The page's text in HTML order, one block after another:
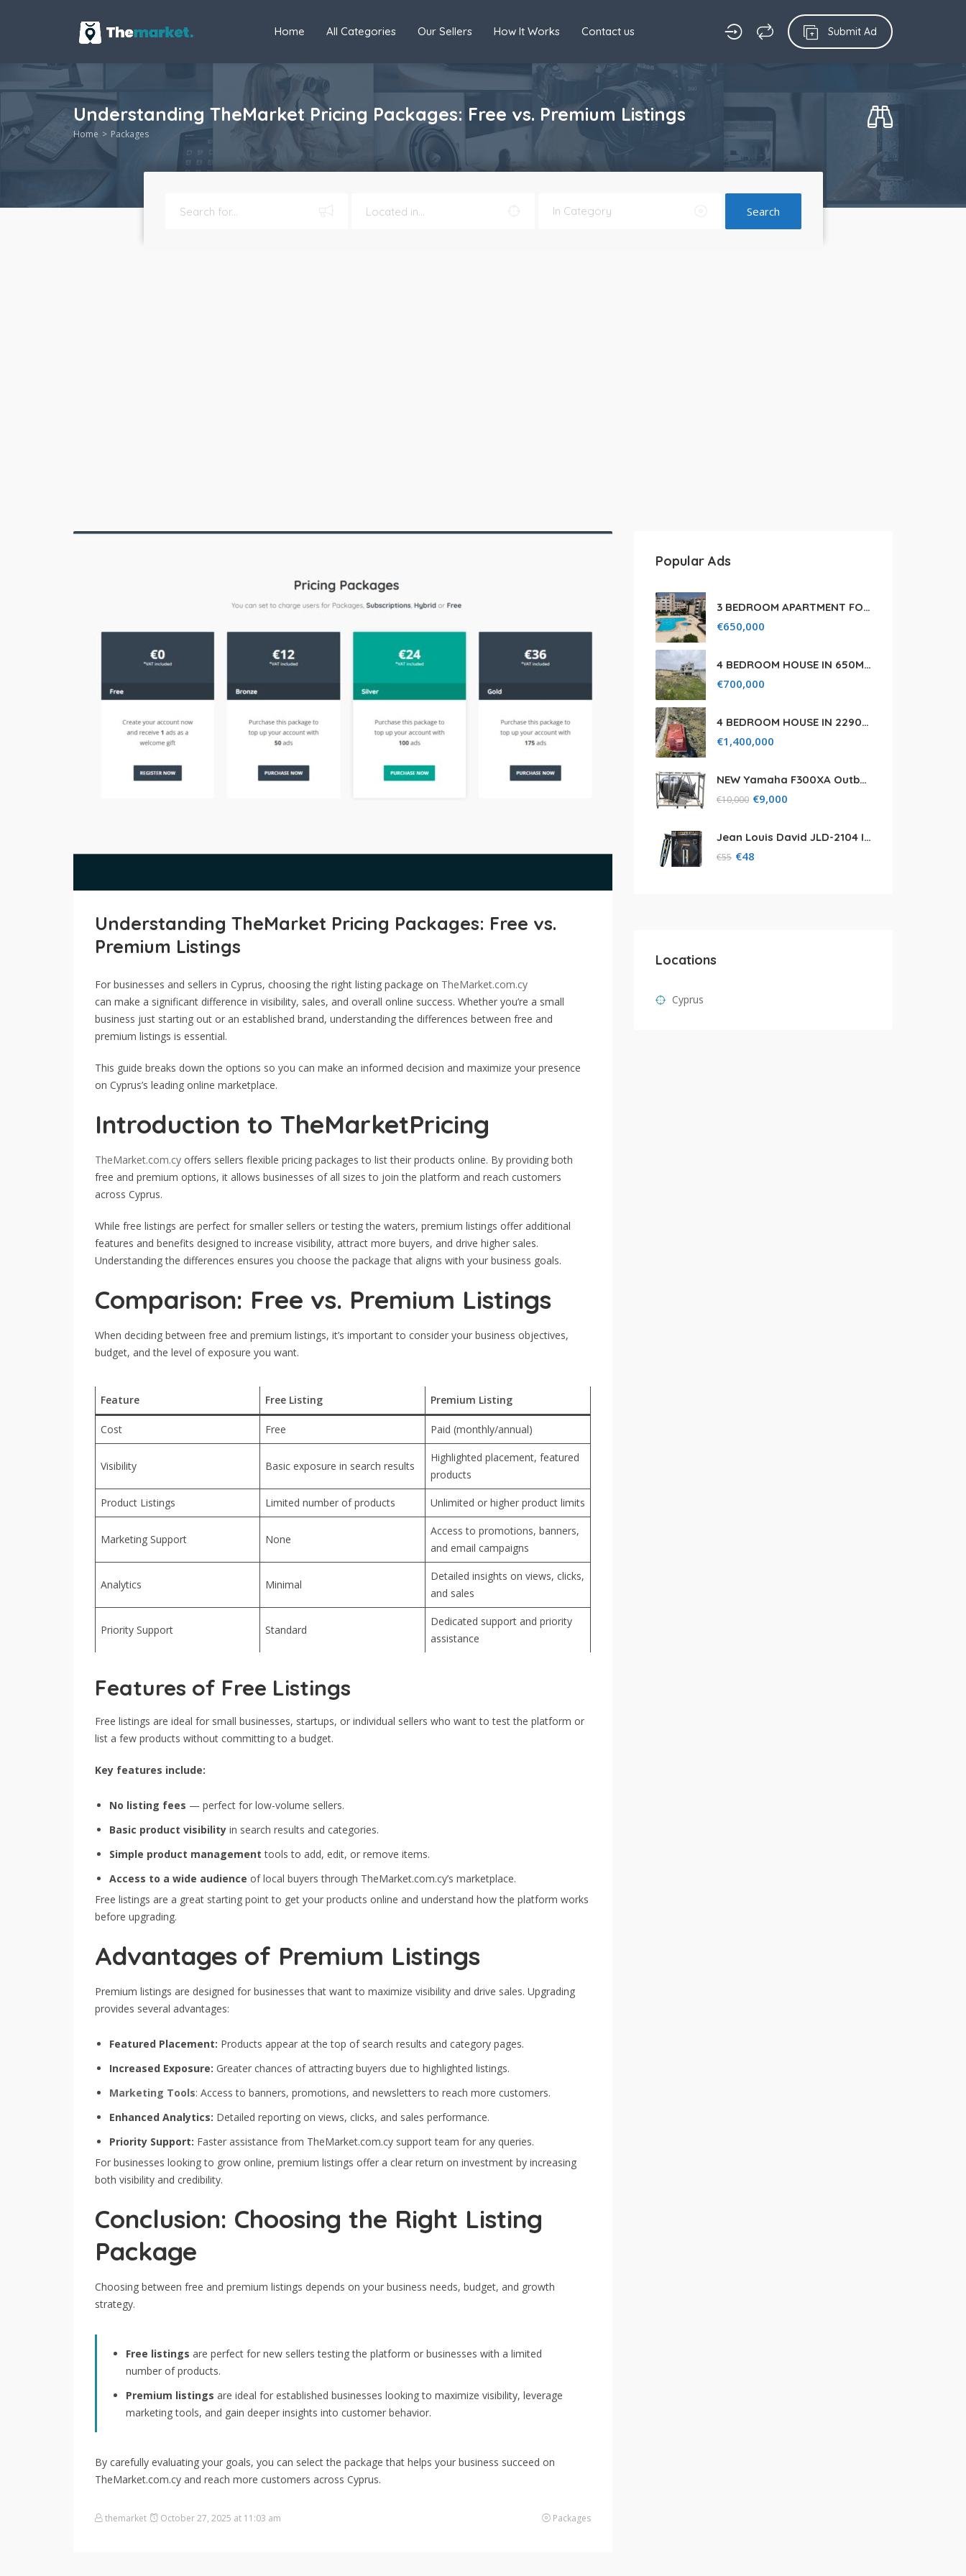
Home All Categories Our Sellers How It Works Contact us Submit Ad
Understanding TheMarket Pricing Packages: Free vs. Premium Listings
Home Packages
Search
Understanding TheMarket Pricing Packages: Free vs.
Premium Listings
For businesses and sellers in Cyprus, choosing the right listing package on TheMarket.com.cy
can make a significant difference in visibility, sales, and overall online success. Whether you’re a small
business just starting out or an established brand, understanding the differences between free and
premium listings is essential.
This guide breaks down the options so you can make an informed decision and maximize your presence
on Cyprus’s leading online marketplace.
Introduction to TheMarketPricing
TheMarket.com.cy offers sellers flexible pricing packages to list their products online. By providing both
free and premium options, it allows businesses of all sizes to join the platform and reach customers
across Cyprus.
While free listings are perfect for smaller sellers or testing the waters, premium listings offer additional
features and benefits designed to increase visibility, attract more buyers, and drive higher sales.
Understanding the differences ensures you choose the package that aligns with your business goals.
Comparison: Free vs. Premium Listings
When deciding between free and premium listings, it’s important to consider your business objectives,
budget, and the level of exposure you want.
Feature Free Listing Premium Listing
Cost Free Paid (monthly/annual)
Visibility Basic exposure in search results
Highlighted placement, featured
products
Product Listings Limited number of products Unlimited or higher product limits
Marketing Support None
Access to promotions, banners,
and email campaigns
Analytics Minimal
Detailed insights on views, clicks,
and sales
Priority Support Standard
Dedicated support and priority
assistance
Features of Free Listings
Free listings are ideal for small businesses, startups, or individual sellers who want to test the platform or
list a few products without committing to a budget.
Key features include:
No listing fees — perfect for low-volume sellers.
Basic product visibility in search results and categories.
Simple product managementtools to add, edit, or remove items.
Access to a wide audience of local buyers through TheMarket.com.cy’s marketplace.
Free listings are a great starting point to get your products online and understand how the platform works
before upgrading.
Advantages of Premium Listings
Premium listings are designed for businesses that want to maximize visibility and drive sales. Upgrading
provides several advantages:
Featured Placement: Products appear at the top of search results and category pages.
Increased Exposure: Greater chances of attracting buyers due to highlighted listings.
Marketing Tools: Access to banners, promotions, and newsletters to reach more customers.
Enhanced Analytics: Detailed reporting on views, clicks, and sales performance.
Priority Support: Faster assistance from TheMarket.com.cy support team for any queries.
For businesses looking to grow online, premium listings offer a clear return on investment by increasing
both visibility and credibility.
Conclusion: Choosing the Right Listing
Package
Choosing between free and premium listings depends on your business needs, budget, and growth
strategy.
Free listings are perfect for new sellers testing the platform or businesses with a limited
number of products.
Premium listings are ideal for established businesses looking to maximize visibility, leverage
marketing tools, and gain deeper insights into customer behavior.
By carefully evaluating your goals, you can select the package that helps your business succeed on
TheMarket.com.cy and reach more customers across Cyprus.
themarket October 27, 2025 at 11:03 am Packages
Popular Ads
3 BEDROOM APARTMENT FOR SALE IN LIMASSOL,GERMASOGEIA TOURIST AREA
€650,000
4 BEDROOM HOUSE IN 650M² PLOT FOR SALE IN PANIOTIS AREA, LIMASSOL
€700,000
4 BEDROOM HOUSE IN 2290M² FIELD FOR SALE IN PANIOTIS AREA, LIMASSOL
€1,400,000
NEW Yamaha F300XA Outboard Engine with (5) Five Year Warranty
€10,000 €9,000
Jean Louis David JLD-2104 Infinite Styler
€55 €48
Locations
Cyprus